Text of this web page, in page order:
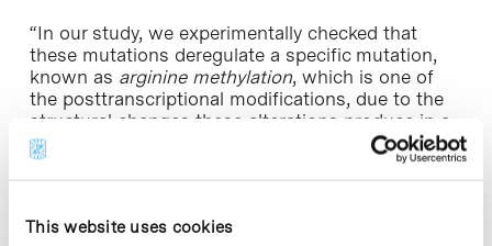
This website uses cookies
“In our study, we experimentally checked that
these mutations deregulate a specific mutation,
known as arginine methylation, which is one of
the posttranscriptional modifications, due to the
structural changes these alterations produce in a
functional area of the receptor. Also, we could
observe that the deregulation of the androgen
receptor methylation involves relevant changes in